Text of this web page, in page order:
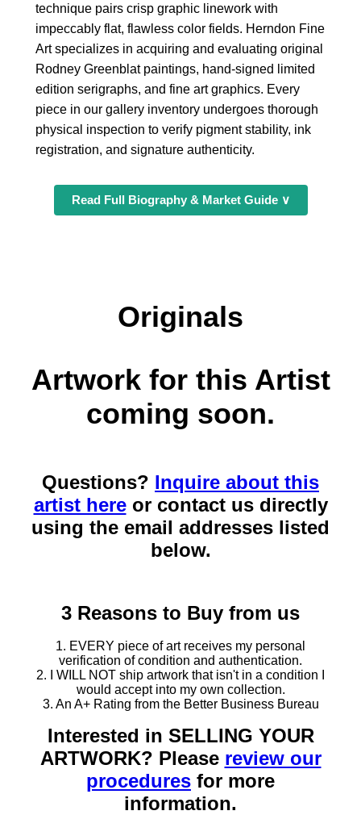
technique pairs crisp graphic linework with
impeccably flat, flawless color fields. Herndon Fine
Art specializes in acquiring and evaluating original
Rodney Greenblat paintings, hand-signed limited
edition serigraphs, and fine art graphics. Every
piece in our gallery inventory undergoes thorough
physical inspection to verify pigment stability, ink
registration, and signature authenticity.
Read Full Biography & Market Guide ∨
Originals
Artwork for this Artist
coming soon.
Questions? Inquire about this
artist hereor contact us directly
using the email addresses listed
below.
3 Reasons to Buy from us
1. EVERY piece of art receives my personal
verification of condition and authentication.
2. I WILL NOT ship artwork that isn't in a condition I
would accept into my own collection.
3. An A+ Rating from the Better Business Bureau
Interested in SELLING YOUR
ARTWORK? Please review our
procedures for more
information.